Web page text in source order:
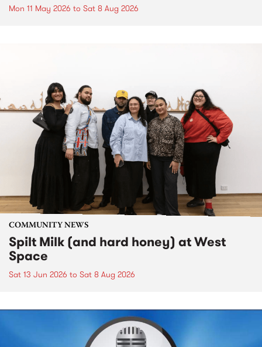
Mon 11 May 2026 to Sat 8 Aug 2026
COMMUNITY NEWS
Spilt Milk (and hard honey) at West
Space
Sat 13 Jun 2026 to Sat 8 Aug 2026